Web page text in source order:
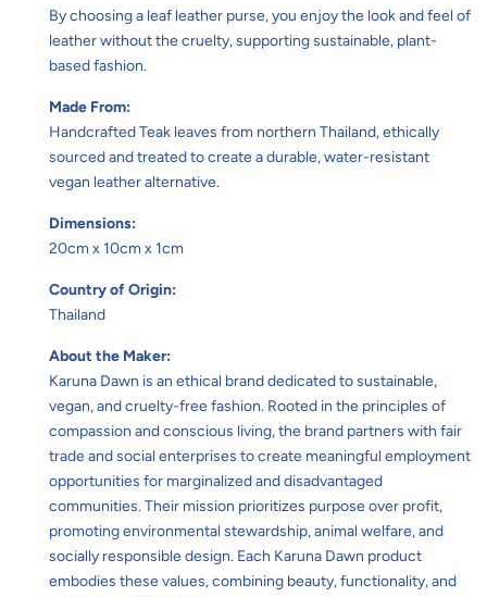
By choosing a leaf leather purse, you enjoy the look and feel of
leather without the cruelty, supporting sustainable, plant-
based fashion.
Made From:
Handcrafted Teak leaves from northern Thailand, ethically
sourced and treated to create a durable, water-resistant
vegan leather alternative.
Dimensions:
20cm x 10cm x 1cm
Country of Origin:
Thailand
About the Maker:
Karuna Dawn is an ethical brand dedicated to sustainable,
vegan, and cruelty-free fashion. Rooted in the principles of
compassion and conscious living, the brand partners with fair
trade and social enterprises to create meaningful employment
opportunities for marginalized and disadvantaged
communities. Their mission prioritizes purpose over profit,
promoting environmental stewardship, animal welfare, and
socially responsible design. Each Karuna Dawn product
embodies these values, combining beauty, functionality, and